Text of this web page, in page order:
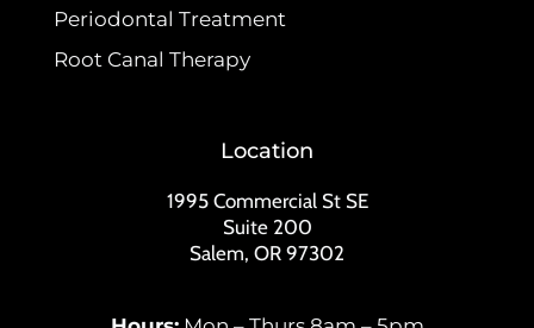
Periodontal Treatment
Root Canal Therapy
Location
1995 Commercial St SE
Suite 200
Salem, OR 97302